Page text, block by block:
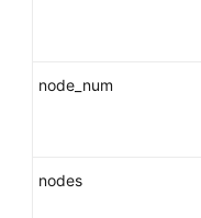
node_num
nodes